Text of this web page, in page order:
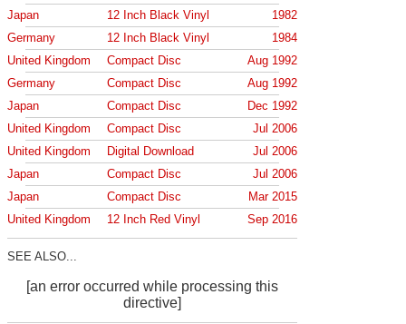
Japan
12 Inch Black Vinyl
1982
Germany
12 Inch Black Vinyl
1984
United Kingdom
Compact Disc
Aug 1992
Germany
Compact Disc
Aug 1992
Japan
Compact Disc
Dec 1992
United Kingdom
Compact Disc
Jul 2006
United Kingdom
Digital Download
Jul 2006
Japan
Compact Disc
Jul 2006
Japan
Compact Disc
Mar 2015
United Kingdom
12 Inch Red Vinyl Sep 2016
SEE ALSO...
[an error occurred while processing this
directive]